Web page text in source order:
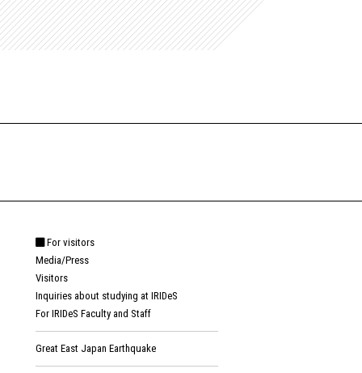
For visitors
Media/Press
Visitors
Inquiries about studying at IRIDeS
For IRIDeS Faculty and Staff
Great East Japan Earthquake